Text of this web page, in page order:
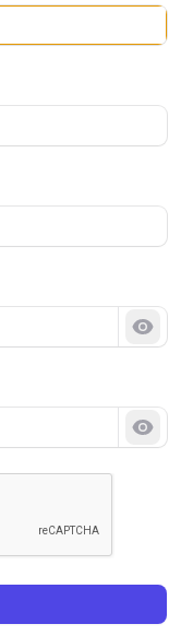
Show
Show